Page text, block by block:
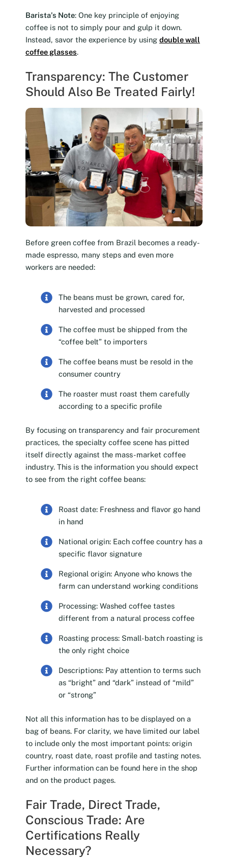
Barista’s Note: One key principle of enjoying
coffee is not to simply pour and gulp it down.
Instead, savor the experience by using double wall
coffee glasses.
Transparency: The Customer
Should Also Be Treated Fairly!
Before green coffee from Brazil becomes a ready-
made espresso, many steps and even more
workers are needed:
The beans must be grown, cared for,
harvested and processed
The coffee must be shipped from the
“coffee belt” to importers
The coffee beans must be resold in the
consumer country
The roaster must roast them carefully
according to a specific profile
By focusing on transparency and fair procurement
practices, the specialty coffee scene has pitted
itself directly against the mass-market coffee
industry. This is the information you should expect
to see from the right coffee beans:
Roast date: Freshness and flavor go hand
in hand
National origin: Each coffee country has a
specific flavor signature
Regional origin: Anyone who knows the
farm can understand working conditions
Processing: Washed coffee tastes
different from a natural process coffee
Roasting process: Small-batch roasting is
the only right choice
Descriptions: Pay attention to terms such
as “bright” and “dark” instead of “mild”
or “strong”
Not all this information has to be displayed on a
bag of beans. For clarity, we have limited our label
to include only the most important points: origin
country, roast date, roast profile and tasting notes.
Further information can be found here in the shop
and on the product pages.
Fair Trade, Direct Trade,
Conscious Trade: Are
Certifications Really
Necessary?